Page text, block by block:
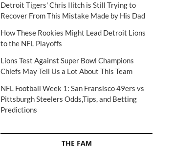
Detroit Tigers' Chris Ilitch is Still Trying to
Recover From This Mistake Made by His Dad
How These Rookies Might Lead Detroit Lions
to the NFL Playoffs
Lions Test Against Super Bowl Champions
Chiefs May Tell Us a Lot About This Team
NFL Football Week 1: San Fransisco 49ers vs
Pittsburgh Steelers Odds,Tips, and Betting
Predictions
THE FAM